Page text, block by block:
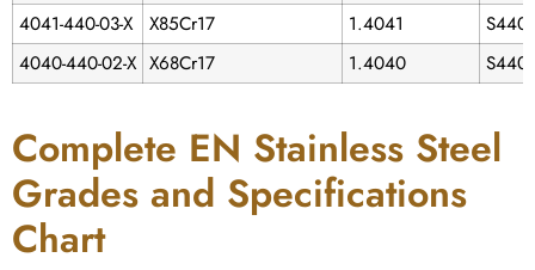
4041-440-03-X
X85Cr17 1.4041
4040-440-02-X X68Cr17 1.4040
Complete EN Stainless Steel
Grades and Specifications
Chart